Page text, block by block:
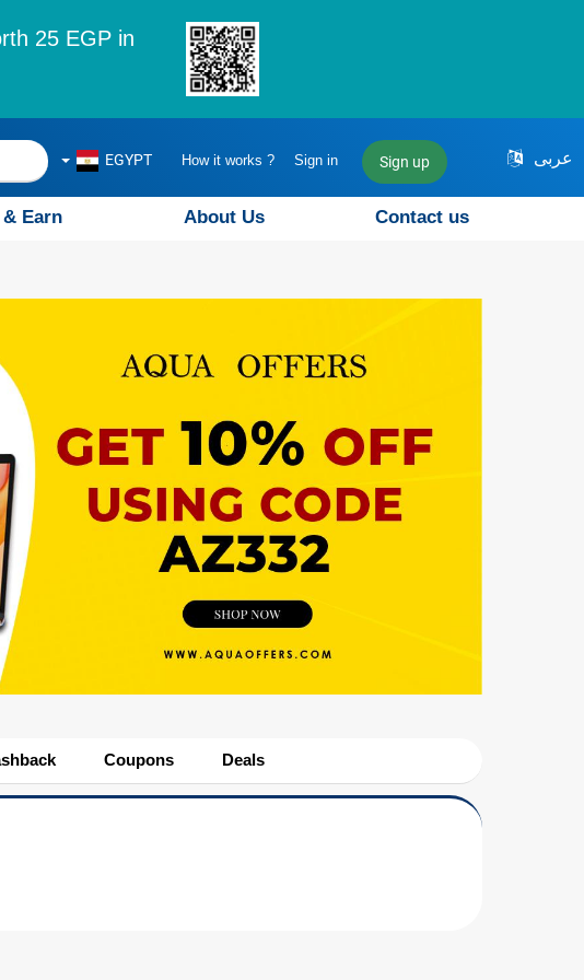
25 EGP in
عربى How it works ? Sign in Sign up
EGYPT
Earn About Us Contact us
Coupons Deals